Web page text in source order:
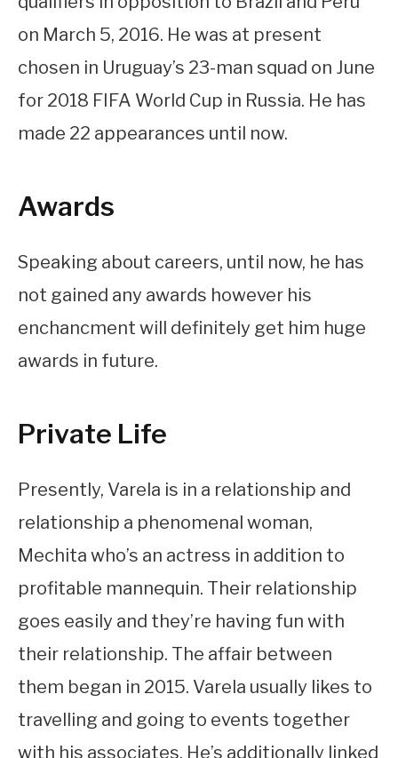
on March 5, 2016. He was at present
chosen in Uruguay’s 23-man squad on June
for 2018 FIFA World Cup in Russia. He has
made 22 appearances until now.
Awards
Speaking about careers, until now, he has
not gained any awards however his
enchancment will definitely get him huge
awards in future.
Private Life
Presently, Varela is in a relationship and
relationship a phenomenal woman,
Mechita who’s an actress in addition to
profitable mannequin. Their relationship
goes easily and they’re having fun with
their relationship. The affair between
them began in 2015. Varela usually likes to
travelling and going to events together
with his associates. He’s additionally linked